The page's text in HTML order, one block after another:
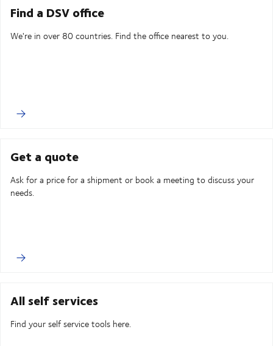
Find a DSV office
We're in over 80 countries. Find the office nearest to you.
Get a quote
Ask for a price for a shipment or book a meeting to discuss your
needs.
All self services
Find your self service tools here.